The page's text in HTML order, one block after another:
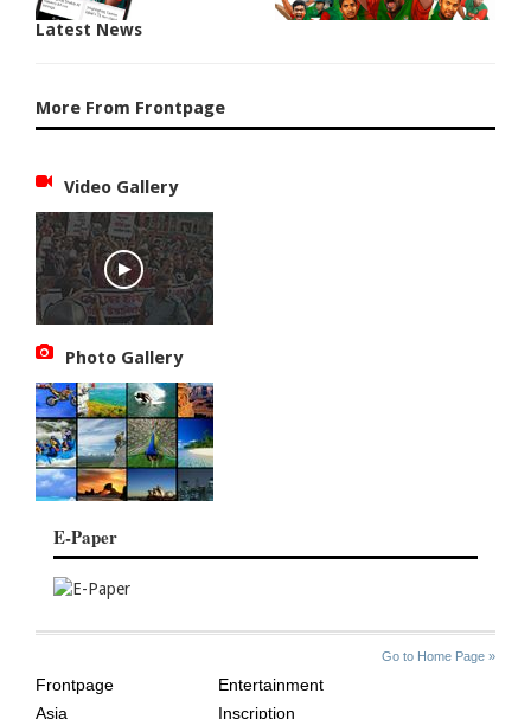
Latest News
More From Frontpage
Video Gallery
Photo Gallery
E-Paper
Go to Home Page »
AGE
Frontpage
Asia
Entertainment
Inscription